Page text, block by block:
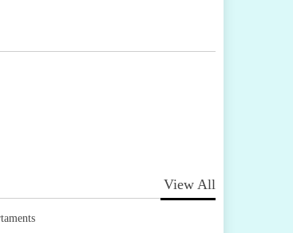
View All